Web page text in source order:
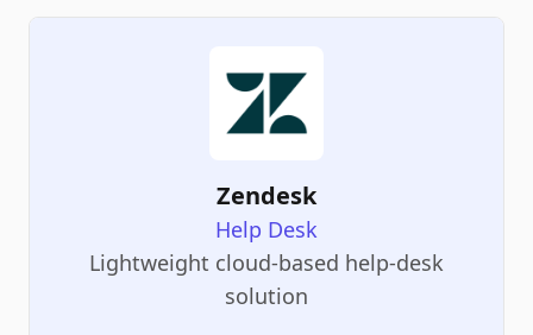
Zendesk
Help Desk
Lightweight cloud-based help-desk
solution